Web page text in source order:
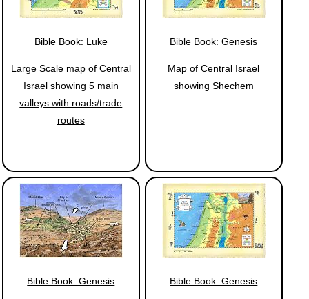
Bible Book: Luke
Large Scale map of Central
Israel showing 5 main
valleys with roads/trade
routes
Bible Book: Genesis
Map of Central Israel
showing Shechem
Bible Book: Genesis Bible Book: Genesis